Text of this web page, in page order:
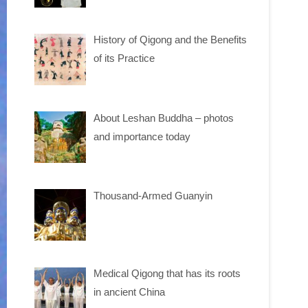
History of Qigong and the Benefits
of its Practice
About Leshan Buddha – photos
and importance today
Thousand-Armed Guanyin
Medical Qigong that has its roots
in ancient China